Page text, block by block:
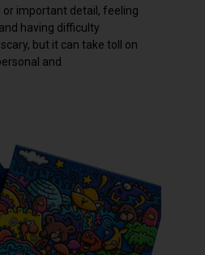
important detail, feeling
having difficulty
but it can take toll on
and